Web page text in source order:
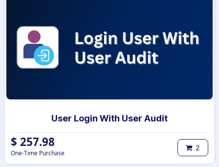
User Login With User Audit
$ 257.98
One-Time Purchase
2